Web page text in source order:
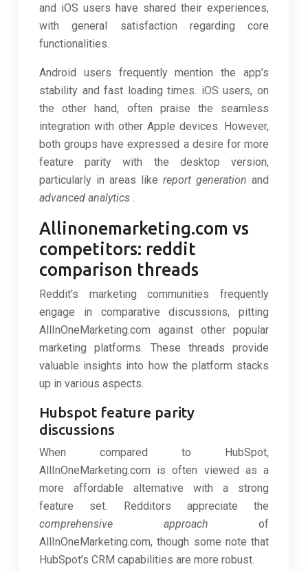
and iOS users have shared their experiences,
with general satisfaction regarding core
functionalities.
Android users frequently mention the app’s
stability and fast loading times. iOS users, on
the other hand, often praise the seamless
integration with other Apple devices. However,
both groups have expressed a desire for more
feature parity with the desktop version,
particularly in areas like report generation and
advanced analytics
Allinonemarketing.com vs
competitors: reddit
comparison threads
Reddit’s marketing communities frequently
engage in comparative discussions, pitting
AllInOneMarketing.com against other popular
marketing platforms. These threads provide
valuable insights into how the platform stacks
up in various aspects.
Hubspot feature parity
discussions
When compared to HubSpot,
AllInOneMarketing.com is often viewed as a
more affordable alternative with a strong
feature set. Redditors appreciate the
comprehensive approach of
AllInOneMarketing.com, though some note that
HubSpot’s CRM capabilities are more robust.